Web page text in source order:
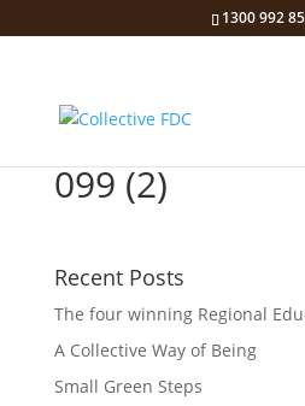
1300 992
099 (2)
Recent Posts
The four winning Regional
A Collective Way of Being
Small Green Steps